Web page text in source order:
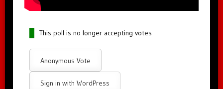
This poll is no longer accepting votes
Anonymous Vote
Sign in with WordPress